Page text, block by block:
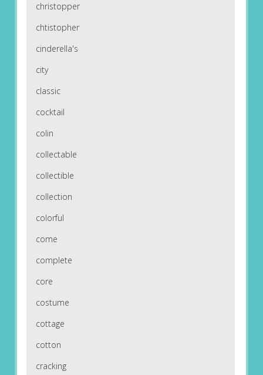
christopper
chtistopher
cinderella's
city
classic
cocktail
colin
collectable
collectible
collection
colorful
come
complete
core
costume
cottage
cotton
cracking